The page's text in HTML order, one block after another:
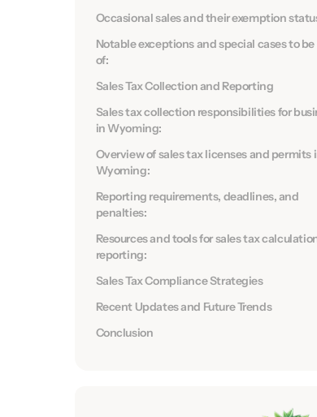
Occasional sales and their exemption
Notable exceptions and special cases to be
of:
Sales Tax Collection and Reporting
Sales tax collection responsibilities for
in Wyoming:
Overview of sales tax licenses and permits
Wyoming:
Reporting requirements, deadlines, and
penalties:
Resources and tools for sales tax
reporting:
Sales Tax Compliance Strategies
Recent Updates and Future Trends
Conclusion